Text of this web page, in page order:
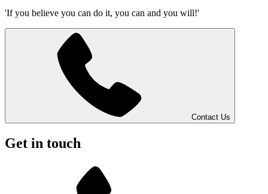
'If you believe you can do it, you can and you will!'
Contact Us
Get in touch